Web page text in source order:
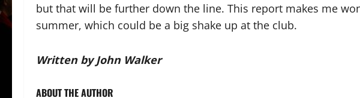
but that will be further down the line. This report makes me
summer, which could be a big shake up at the club.
Written by John Walker
ABOUT THE AUTHOR